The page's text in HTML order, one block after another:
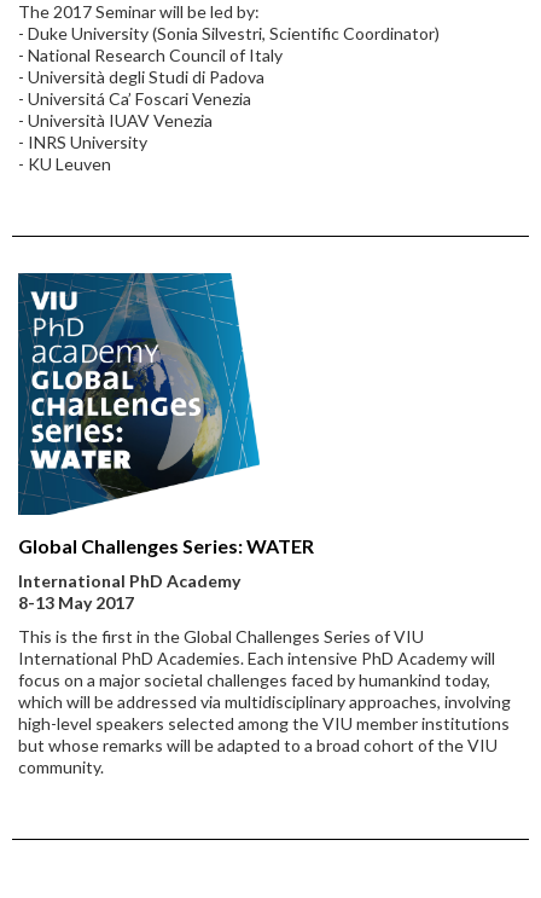
The 2017 Seminar will be led by:
- Duke University (Sonia Silvestri, Scientific Coordinator)
- National Research Council of Italy
- Università degli Studi di Padova
- Universitá Ca’ Foscari Venezia
- Università IUAV Venezia
- INRS University
- KU Leuven
Global Challenges Series: WATER
International PhD Academy
8-13 May 2017
This is the first in the Global Challenges Series of VIU
International PhD Academies. Each intensive PhD Academy will
focus on a major societal challenges faced by humankind today,
which will be addressed via multidisciplinary approaches, involving
high-level speakers selected among the VIU member institutions
but whose remarks will be adapted to a broad cohort of the VIU
community.